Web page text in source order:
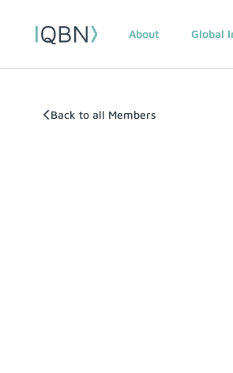
About Global
Back to all Members